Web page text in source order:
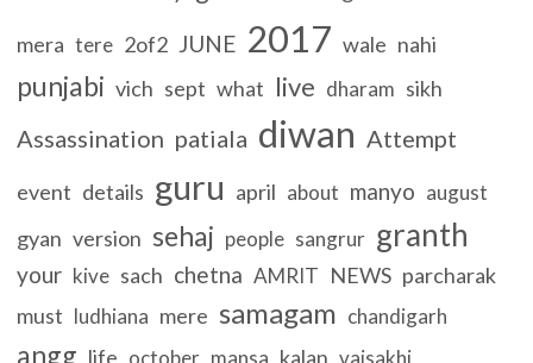
mera tere 2of2 JUNE 2017 wale nahi
punjabi vich sept what live dharam sikh
Assassination patiala diwan Attempt
event details guru april about manyo august
gyan version sehaj people sangrur granth
your kive sach chetna AMRIT NEWS parcharak
must ludhiana mere samagam chandigarh
angg life october mansa kalan vaisakhi